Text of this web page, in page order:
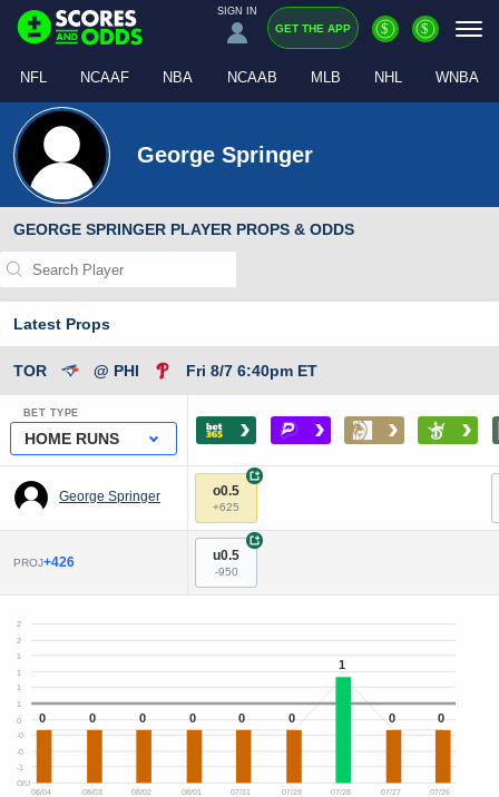
SIGN IN
GET THE APP $ $
NFL NCAAF NBA NCAAB MLB NHL WNBA
George Springer
GEORGE SPRINGER PLAYER PROPS & ODDS
Latest Props
TOR @ PHI Fri 8/7 6:40pm ET
BET TYPE
HOME RUNS › › › ›
George Springer o0.5
+625
+
PROJ+426 u0.5
-950
+
O/U
-1
-0
-0
0
1
1
1
1
2
2
08/04 08/03 08/02 08/01 07/31 07/29 07/28 07/27 07/26
0 0 0 0 0 0
1
0 0